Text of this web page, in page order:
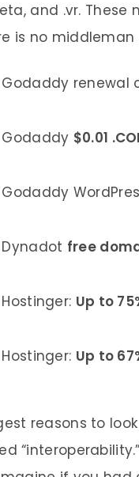
and .vr.
is no
renewal
$0.01
free
Up to
Up to
reasons to